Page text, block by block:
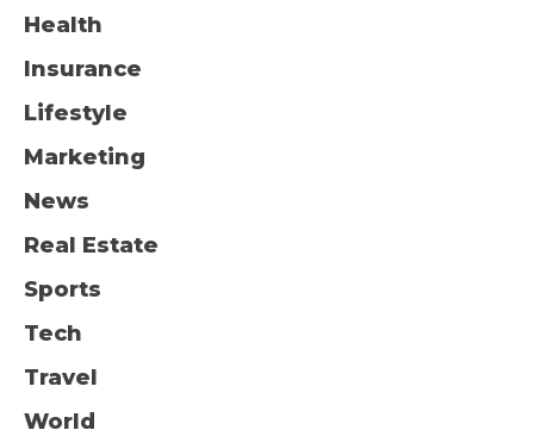
Health
Insurance
Lifestyle
Marketing
News
Real Estate
Sports
Tech
Travel
World